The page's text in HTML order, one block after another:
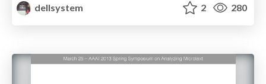
dellsystem
2 280